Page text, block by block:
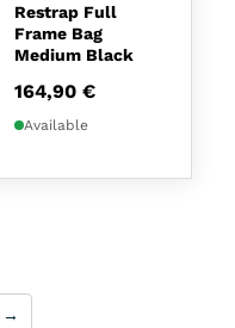
Restrap Full
Frame Bag
Medium Black
164,90 €
Available
→